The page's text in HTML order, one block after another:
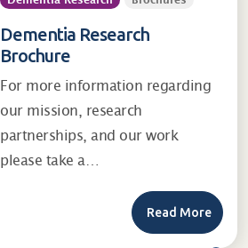
Dementia Research
Brochure
For more information regarding
our mission, research
partnerships, and our work
please take a…
Read More